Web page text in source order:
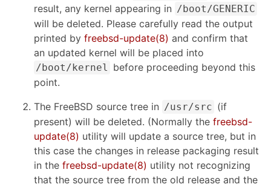
result, any kernel appearing in /boot/GENERIC
will be deleted. Please carefully read the output
printed by freebsd-update(8) and confirm that
an updated kernel will be placed into
/boot/kernel before proceeding beyond this
point.
The FreeBSD source tree in /usr/src (if
present) will be deleted. (Normally the freebsd-
update(8) utility will update a source tree, but in
this case the changes in release packaging result
in the freebsd-update(8) utility not recognizing
that the source tree from the old release and the